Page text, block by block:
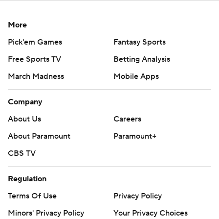
More
Pick'em Games
Fantasy Sports
Free Sports TV
Betting Analysis
March Madness
Mobile Apps
Company
About Us
Careers
About Paramount
Paramount+
CBS TV
Regulation
Terms Of Use
Privacy Policy
Minors' Privacy Policy
Your Privacy Choices